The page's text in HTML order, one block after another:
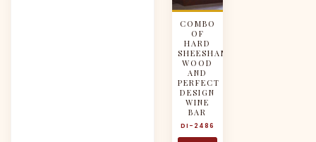
COMBO
OF
HARD
SHEESHAM
WOOD
AND
PERFECT
DESIGN
WINE
BAR
DI-2486